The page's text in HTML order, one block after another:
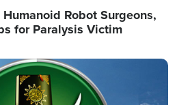
Humanoid Robot Surgeons,
for Paralysis Victim